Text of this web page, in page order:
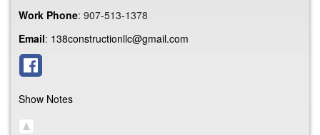
Work Phone: 907-513-1378
Email: 138constructionllc@gmail.com
Show Notes